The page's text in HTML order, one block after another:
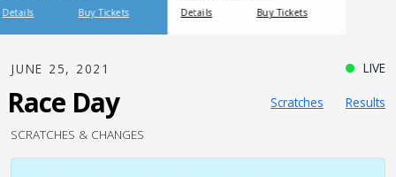
JUNE 25, 2021 LIVE
Race Day Scratches
Results
SCRATCHES & CHANGES